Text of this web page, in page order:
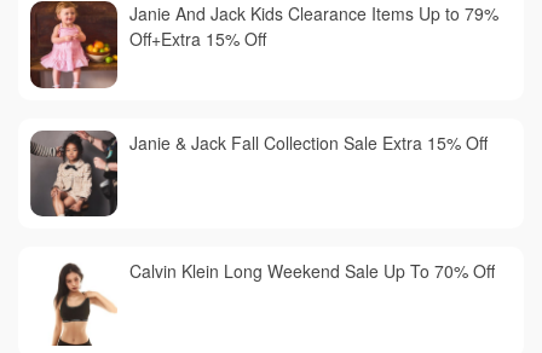
Janie And Jack Kids Clearance Items Up to 79%
Off+Extra 15% Off
Janie & Jack Fall Collection Sale Extra 15% Off
Calvin Klein Long Weekend Sale Up To 70% Off